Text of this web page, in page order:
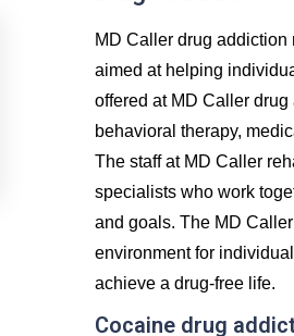
MD Caller drug
aimed at helping
offered at MD Caller
behavioral therapy,
The staff at MD Caller
specialists who work
and goals. The MD
environment for
achieve a drug-free life.
Cocaine drug